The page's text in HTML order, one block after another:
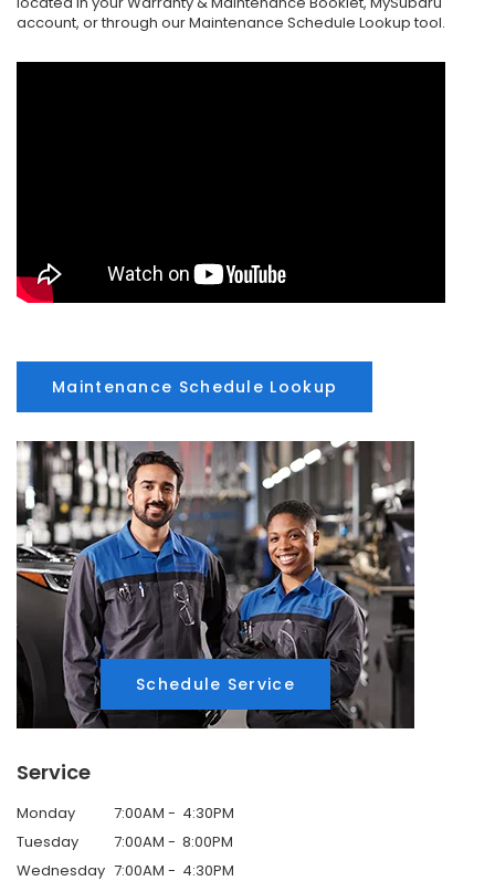
account, or through our Maintenance Schedule Lookup tool.
Maintenance Schedule Lookup
Schedule Service
Service
Monday 7:00AM
4:30PM
Tuesday
7:00AM
8:00PM
Wednesday 7:00AM
4:30PM